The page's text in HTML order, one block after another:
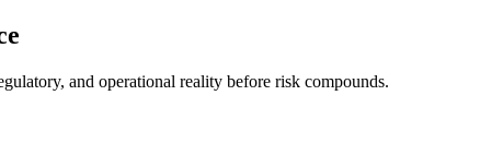
and operational reality before risk compounds.